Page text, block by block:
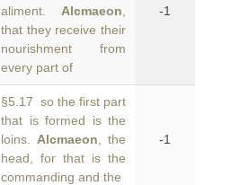
aliment. Alcmaeon
that they receive their
nourishment from
every part of
-1
§5.17 so the first part
that is formed is the
loins. Alcmaeon , the
head, for that is the
commanding and the
-1